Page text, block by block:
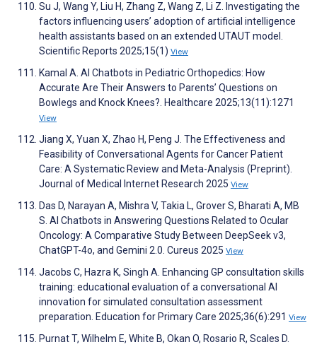
Su J, Wang Y, Liu H, Zhang Z, Wang Z, Li Z. Investigating the
factors influencing users’ adoption of artificial intelligence
health assistants based on an extended UTAUT model.
Scientific Reports 2025;15(1) View
Kamal A. AI Chatbots in Pediatric Orthopedics: How
Accurate Are Their Answers to Parents’ Questions on
Bowlegs and Knock Knees?. Healthcare 2025;13(11):1271
View
Jiang X, Yuan X, Zhao H, Peng J. The Effectiveness and
Feasibility of Conversational Agents for Cancer Patient
Care: A Systematic Review and Meta-Analysis (Preprint).
Journal of Medical Internet Research 2025 View
Das D, Narayan A, Mishra V, Takia L, Grover S, Bharati A, MB
S. AI Chatbots in Answering Questions Related to Ocular
Oncology: A Comparative Study Between DeepSeek v3,
ChatGPT-4o, and Gemini 2.0. Cureus 2025 View
Jacobs C, Hazra K, Singh A. Enhancing GP consultation skills
training: educational evaluation of a conversational AI
innovation for simulated consultation assessment
preparation. Education for Primary Care 2025;36(6):291 View
Purnat T, Wilhelm E, White B, Okan O, Rosario R, Scales D.